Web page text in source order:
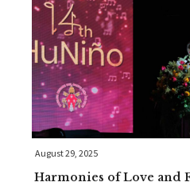
August 29, 2025
Harmonies of Love and